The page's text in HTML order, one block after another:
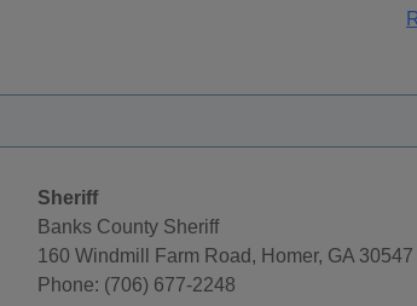
Sheriff
Banks County Sheriff
160 Windmill Farm Road, Homer, GA 30547
Phone: (706) 677-2248